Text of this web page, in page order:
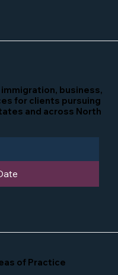
of Practice
business,
for clients pursuing
and across North